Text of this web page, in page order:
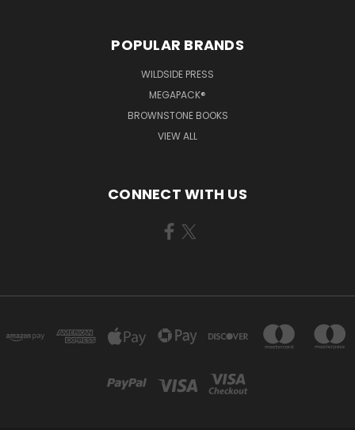
POPULAR BRANDS
WILDSIDE PRESS
MEGAPACK®
BROWNSTONE BOOKS
VIEW ALL
CONNECT WITH US